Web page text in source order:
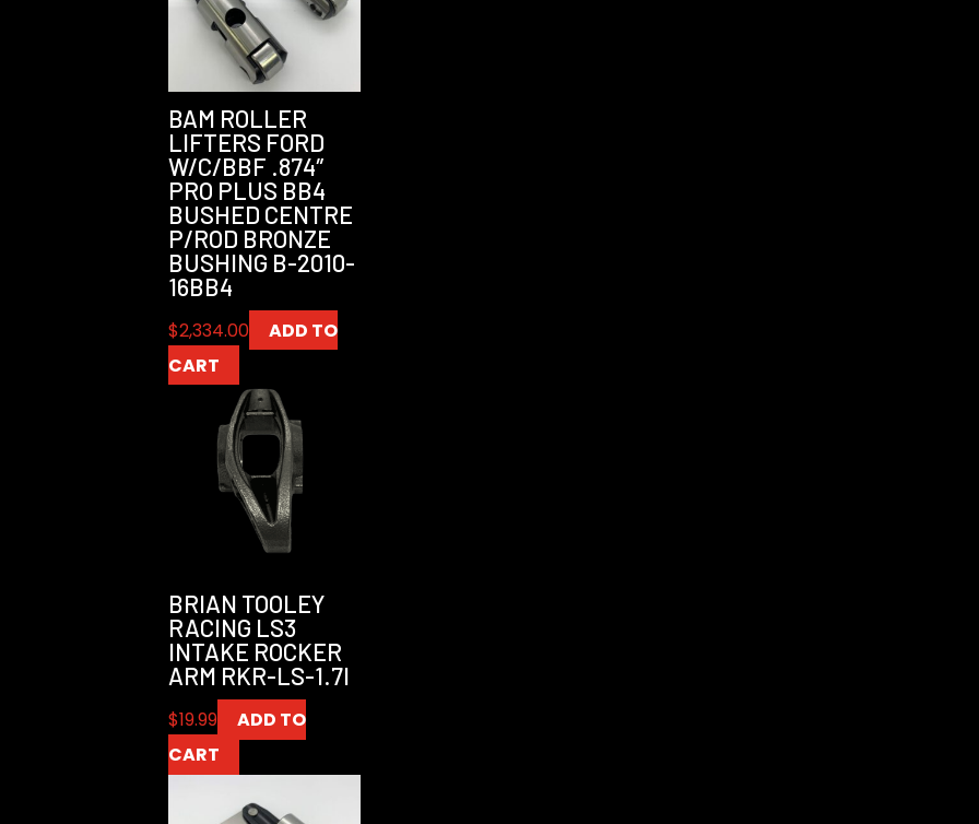
BAM ROLLER
LIFTERS FORD
W/C/BBF .874″
PRO PLUS BB4
BUSHED CENTRE
P/ROD BRONZE
BUSHING B-2010-
16BB4
$2,334.00
ADD TO
CART
BRIAN TOOLEY
RACING LS3
INTAKE ROCKER
ARM RKR-LS-1.7I
$19.99
ADD TO
CART